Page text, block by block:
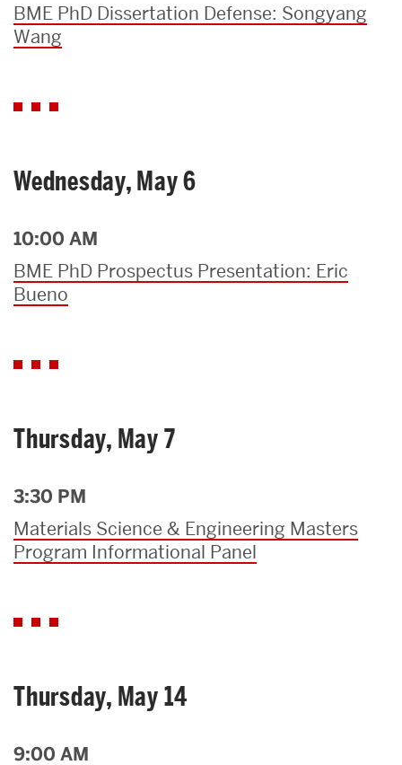
BME PhD Dissertation Defense: Songyang
Wang
Wednesday, May 6
10:00 AM
BME PhD Prospectus Presentation: Eric
Bueno
Thursday, May 7
3:30 PM
Materials Science & Engineering Masters
Program Informational Panel
Thursday, May 14
9:00 AM